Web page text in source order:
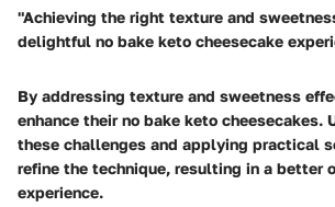
"Achieving the right texture and
delightful no bake keto cheesecake
By addressing texture and sweetness
enhance their no bake keto cheesecakes.
these challenges and applying practical
refine the technique, resulting in a better
experience.